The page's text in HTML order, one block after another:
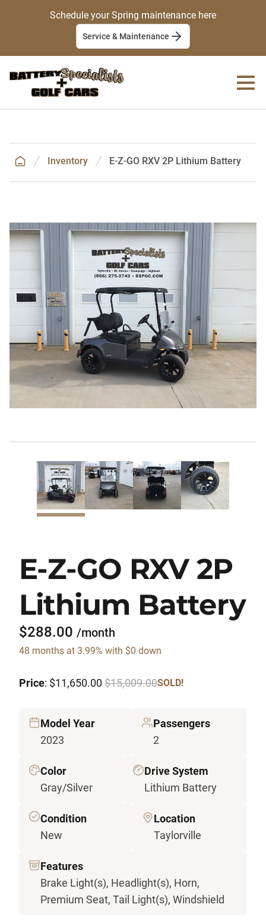
Schedule your Spring maintenance here
Service & Maintenance
Inventory E-Z-GO RXV 2P Lithium Battery
E-Z-GO RXV 2P
Lithium Battery
$288.00 /month
48 months at 3.99% with $0 down
Price: $11,650.00 $15,009.00SOLD!
Model Year
2023
Passengers
2
Color
Gray/Silver
Drive System
Lithium Battery
Condition
New
Location
Taylorville
Features
Brake Light(s), Headlight(s), Horn,
Premium Seat, Tail Light(s), Windshield